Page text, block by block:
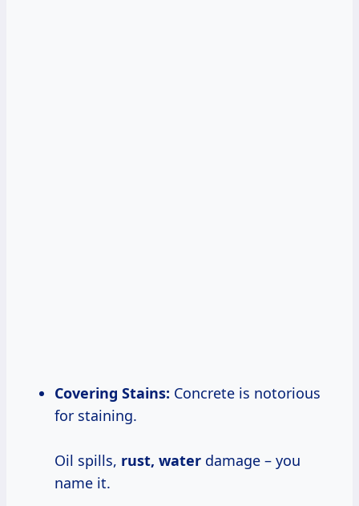
Covering Stains: Concrete is notorious
for staining.
Oil spills, rust, water damage – you
name it.